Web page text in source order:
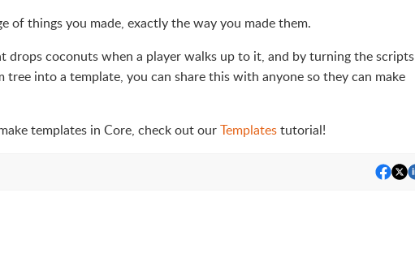
of things you made, exactly the way you made them.
drops coconuts when a player walks up to it, and by turning the scripts
tree into a template, you can share this with anyone so they can make
templates in Core, check out ourTemplatestutorial!